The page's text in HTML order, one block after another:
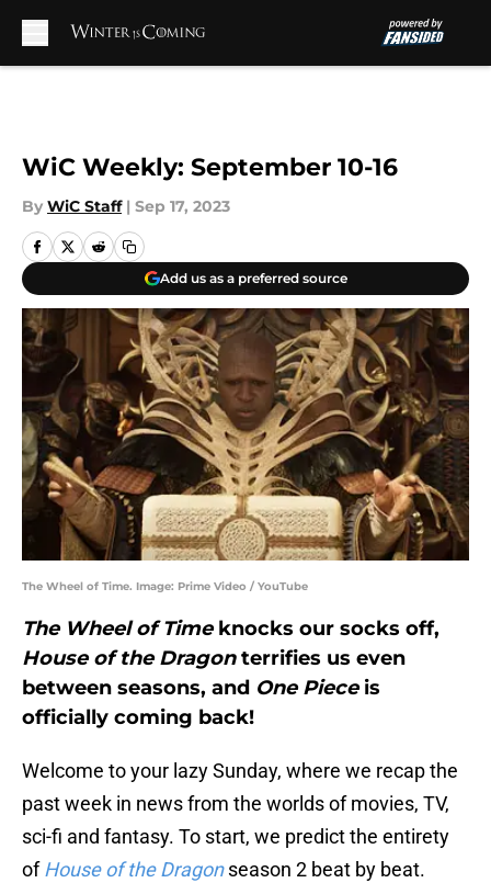
WiC Weekly: September 10-16
By WiC Staff | Sep 17, 2023
Add us as a preferred source
The Wheel of Time. Image: Prime Video / YouTube
The Wheel of Timeknocks our socks off,
House of the Dragonterrifies us even
between seasons, and One Pieceis
officially coming back!
Welcome to your lazy Sunday, where we recap the
past week in news from the worlds of movies, TV,
sci-fi and fantasy. To start, we predict the entirety
ofHouse of the Dragon season 2 beat by beat.